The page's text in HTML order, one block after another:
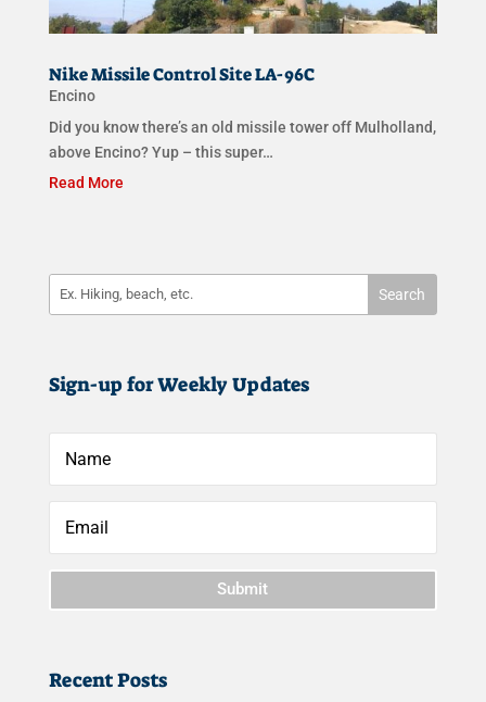
Nike Missile Control Site LA-96C
Encino
Did you know there’s an old missile tower off Mulholland,
above Encino? Yup – this super…
Read More
Sign-up for Weekly Updates
Submit
Recent Posts